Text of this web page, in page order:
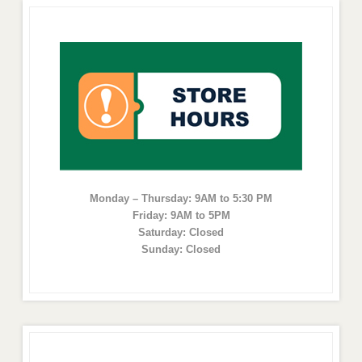
Monday – Thursday: 9AM to 5:30 PM
Friday: 9AM to 5PM
Saturday: Closed
Sunday: Closed